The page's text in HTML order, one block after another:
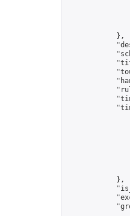
            },
            },